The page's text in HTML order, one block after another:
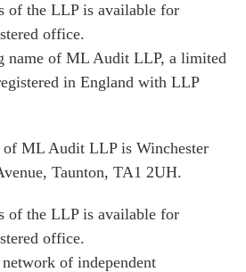
of the LLP is available for
office.
name of ML Audit LLP, a limited
in England with LLP
of ML Audit LLP is Winchester
Taunton, TA1 2UH.
of the LLP is available for
office.
of independent